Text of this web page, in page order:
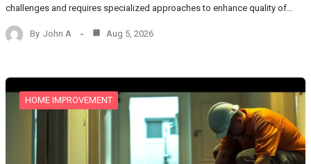
challenges and requires specialized approaches to enhance quality of…
By John A Aug 5, 2026
HOME IMPROVEMENT